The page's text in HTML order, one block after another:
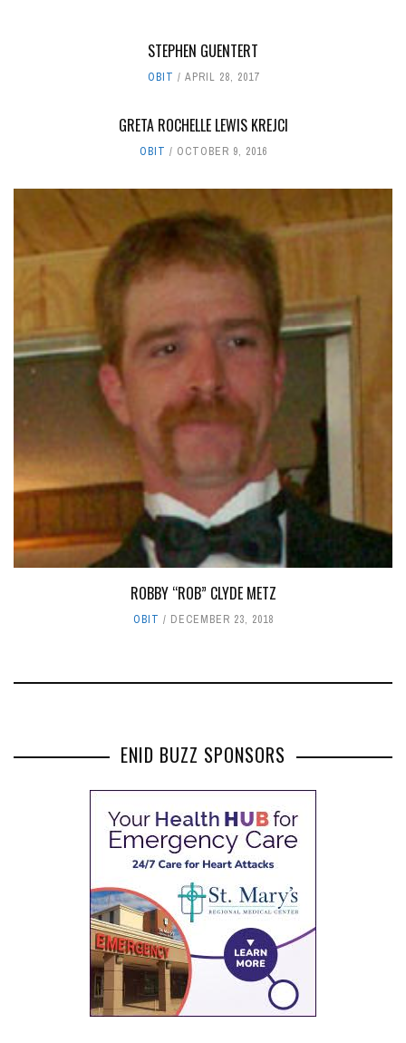
STEPHEN GUENTERT
OBIT APRIL 28, 2017
GRETA ROCHELLE LEWIS KREJCI
OBIT OCTOBER 9, 2016
ROBBY “ROB” CLYDE METZ
OBIT DECEMBER 23, 2018
ENID BUZZ SPONSORS